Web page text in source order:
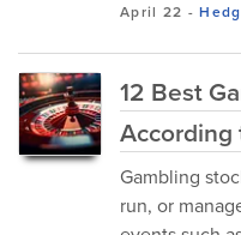
April 22 -
12 Best
According
Gambling
run, or